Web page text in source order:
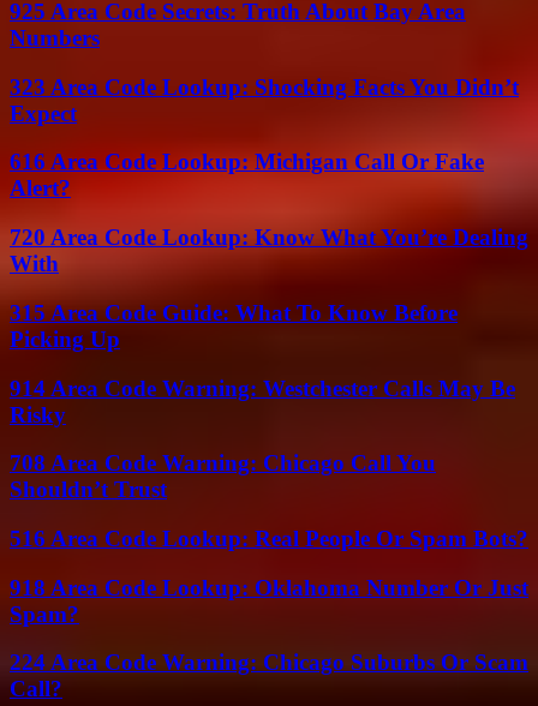
925 Area Code Secrets: Truth About Bay Area
Numbers
323 Area Code Lookup: Shocking Facts You Didn’t
Expect
616 Area Code Lookup: Michigan Call Or Fake
Alert?
720 Area Code Lookup: Know What You’re Dealing
With
315 Area Code Guide: What To Know Before
Picking Up
914 Area Code Warning: Westchester Calls May Be
Risky
708 Area Code Warning: Chicago Call You
Shouldn’t Trust
516 Area Code Lookup: Real People Or Spam Bots?
918 Area Code Lookup: Oklahoma Number Or Just
Spam?
224 Area Code Warning: Chicago Suburbs Or Scam
Call?